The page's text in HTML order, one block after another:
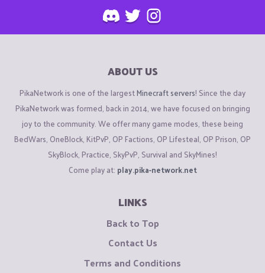
ABOUT US
PikaNetwork is one of the largestMinecraft servers! Since the day
PikaNetwork was formed, back in 2014, we have focused on bringing
joy to the community. We offer many game modes, these being
BedWars, OneBlock, KitPvP, OP Factions, OP Lifesteal, OP Prison, OP
SkyBlock, Practice, SkyPvP, Survival and SkyMines!
Come play at: play.pika-network.net
LINKS
Back to Top
Contact Us
Terms and Conditions